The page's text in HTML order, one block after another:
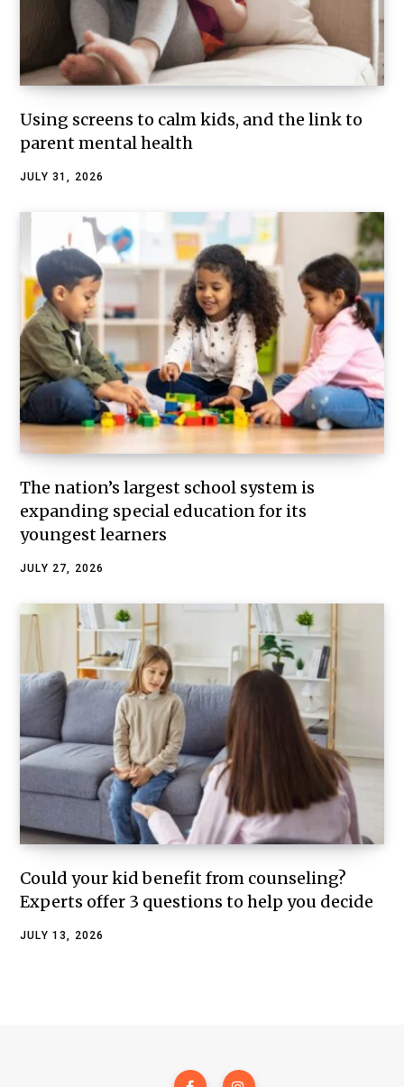
Using screens to calm kids, and the link to
parent mental health
JULY 31, 2026
The nation’s largest school system is
expanding special education for its
youngest learners
JULY 27, 2026
Could your kid benefit from counseling?
Experts offer 3 questions to help you decide
JULY 13, 2026